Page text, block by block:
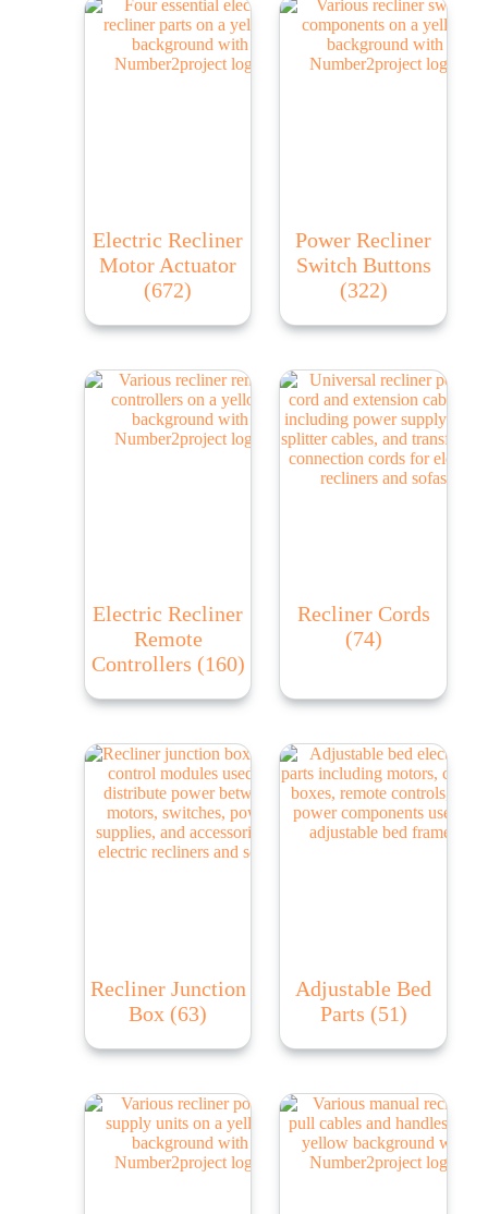
Electric Recliner
Motor Actuator
(672)
Power Recliner
Switch Buttons
(322)
Electric Recliner
Remote
Controllers (160)
Recliner Cords
(74)
Recliner Junction
Box (63)
Adjustable Bed
Parts (51)